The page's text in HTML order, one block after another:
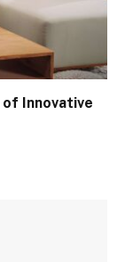
Innovative